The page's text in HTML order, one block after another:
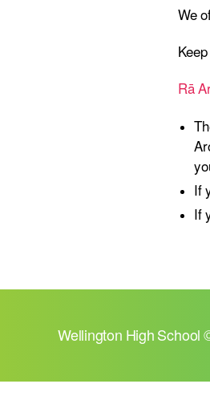
We
Rā
If
If
Wellington High School